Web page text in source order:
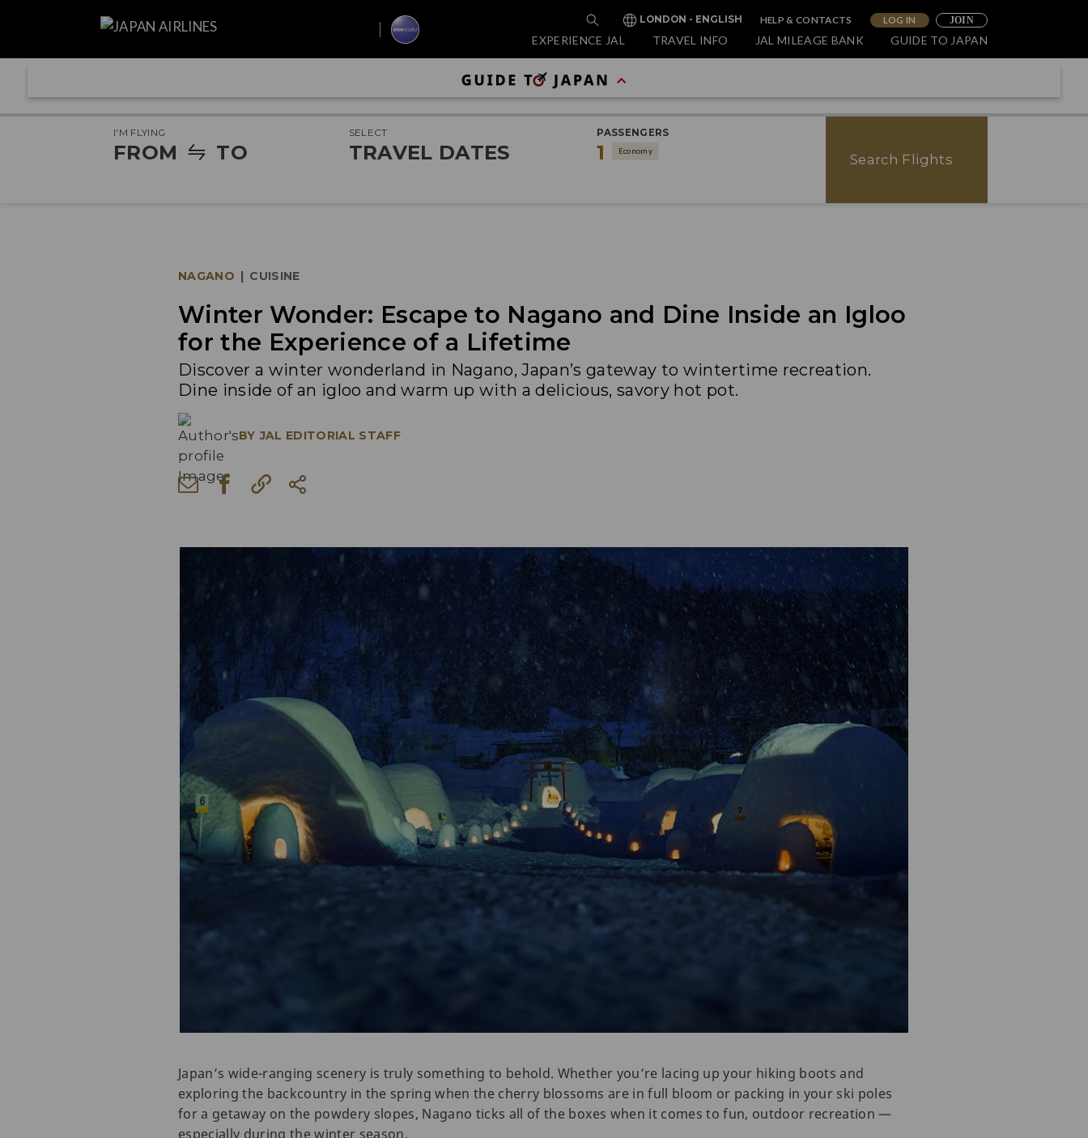
LONDON - ENGLISH HELP & CONTACTS LOG IN JOIN
EXPERIENCE JAL TRAVEL INFO JAL MILEAGE BANK GUIDE TO JAPAN
I'M FLYING
FROM TO
SELECT
TRAVEL DATES
PASSENGERS
1 Economy
Search Flights
NAGANO | CUISINE
Winter Wonder: Escape to Nagano and Dine Inside an Igloo
for the Experience of a Lifetime
Discover a winter wonderland in Nagano, Japan’s gateway to wintertime recreation.
Dine inside of an igloo and warm up with a delicious, savory hot pot.
BY JAL EDITORIAL STAFF
Japan’s wide-ranging scenery is truly something to behold. Whether you’re lacing up your hiking boots and
exploring the backcountry in the spring when the cherry blossoms are in full bloom or packing in your ski poles
for a getaway on the powdery slopes, Nagano ticks all of the boxes when it comes to fun, outdoor recreation —
especially during the winter season.